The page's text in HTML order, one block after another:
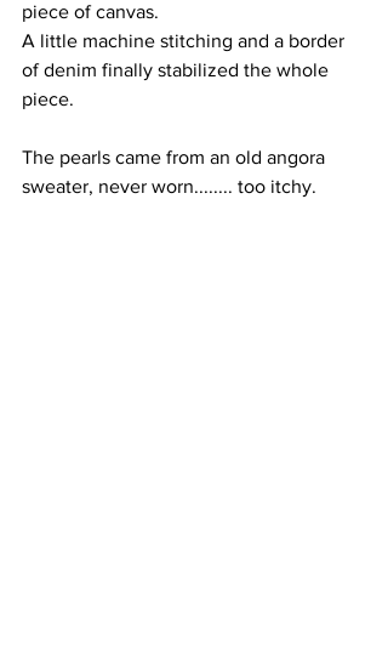
piece of canvas.
A little machine stitching and a border
of denim finally stabilized the whole
piece.
The pearls came from an old angora
sweater, never worn........ too itchy.